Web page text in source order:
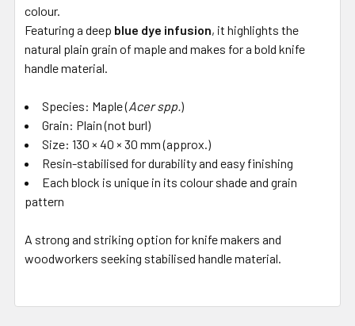
colour.
Featuring a deep blue dye infusion, it highlights the
natural plain grain of maple and makes for a bold knife
handle material.
Species: Maple (Acer spp.)
Grain: Plain (not burl)
Size: 130 × 40 × 30 mm (approx.)
Resin-stabilised for durability and easy finishing
Each block is unique in its colour shade and grain
pattern
A strong and striking option for knife makers and
woodworkers seeking stabilised handle material.